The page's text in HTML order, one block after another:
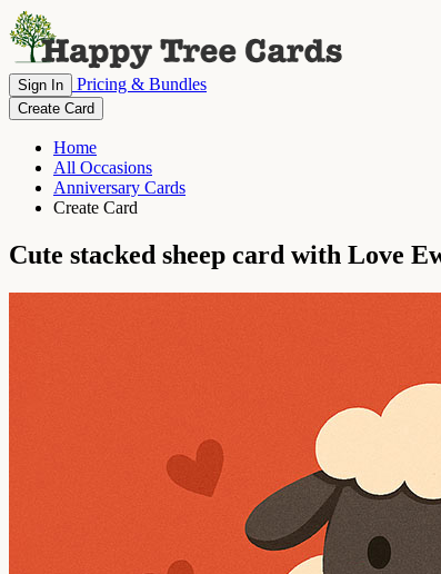
Sign In Pricing & Bundles
Create Card
Home
All Occasions
Anniversary Cards
Create Card
Cute stacked sheep card with Love